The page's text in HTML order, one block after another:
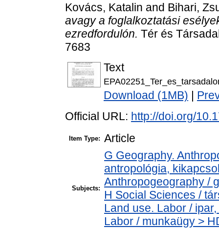
Kovács, Katalin and Bihari,
avagy a foglalkoztatási
ezredfordulón. Tér és
7683
Text
Download (1MB)
Official URL: http://doi.org/
Item Type: Article
Subjects:
G Geography.
antropológia,
Anthropogeography /
H Social Sciences /
Land use. Labor /
Labor / munkaügy >